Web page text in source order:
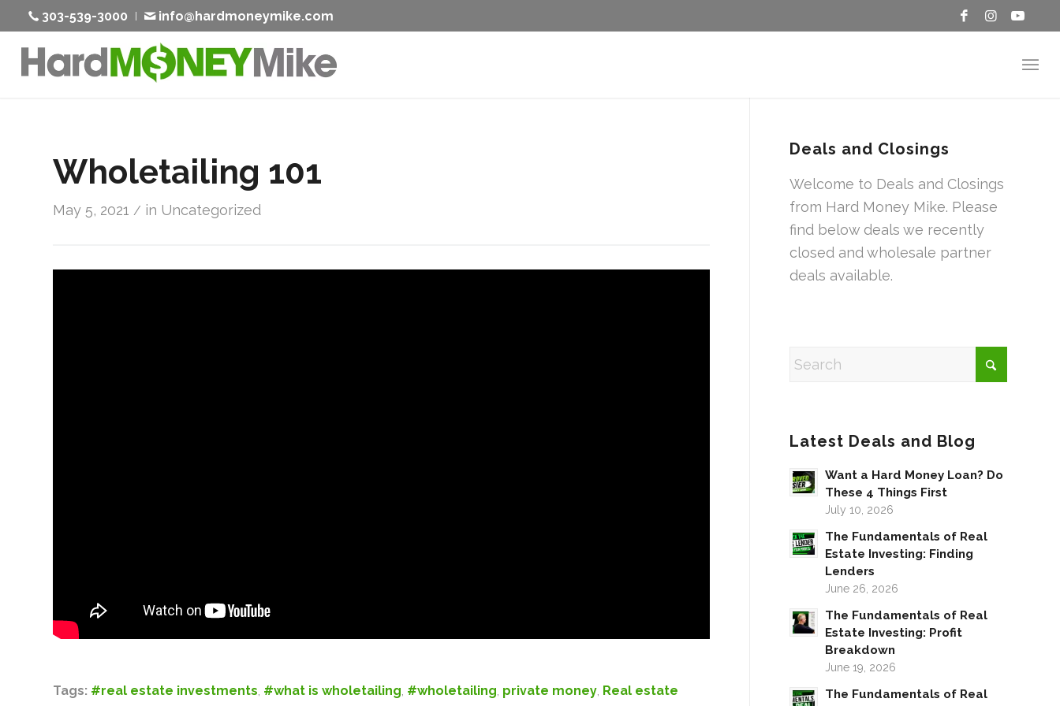
303-539-3000 info@hardmoneymike.com
Wholetailing 101
May 5, 2021 / in Uncategorized
Tags: #real estate investments, #what is wholetailing, #wholetailing, private money, Real estate
Deals and Closings
Welcome to Deals and Closings
from Hard Money Mike. Please
find below deals we recently
closed and wholesale partner
deals available.
Latest Deals and Blog
Want a Hard Money Loan? Do
These 4 Things First
July 10, 2026
The Fundamentals of Real
Estate Investing: Finding
Lenders
June 26, 2026
The Fundamentals of Real
Estate Investing: Profit
Breakdown
June 19, 2026
The Fundamentals of Real